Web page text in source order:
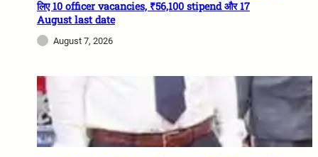
लिए 10 officer vacancies, ₹56,100 stipend और 17
August last date
August 7, 2026